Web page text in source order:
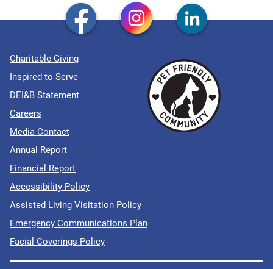
Charitable Giving
Inspired to Serve
DEI&B Statement
Careers
Media Contact
Annual Report
Financial Report
Accessibility Policy
Assisted Living Visitation Policy
Emergency Communications Plan
Facial Coverings Policy